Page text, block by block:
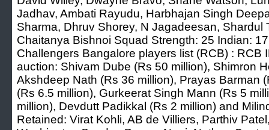
Jadhav, Ambati Rayudu, Harbhajan Singh
Sharma, Dhruv Shorey, N Jagadeesan, Shardul
Chaitanya Bishnoi Squad Strength: 25 Indian:
Challengers Bangalore players list (RCB) : RCB
auction: Shivam Dube (Rs 50 million), Shimron
Akshdeep Nath (Rs 36 million), Prayas Barman
(Rs 6.5 million), Gurkeerat Singh Mann (Rs 5
million), Devdutt Padikkal (Rs 2 million) and
Retained: Virat Kohli, AB de Villiers, Parthiv